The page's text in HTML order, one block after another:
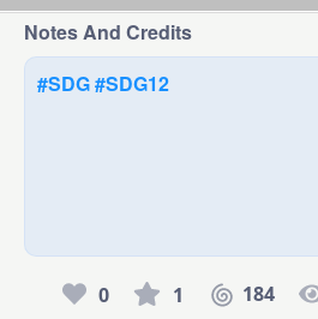
Notes And Credits
#SDG#SDG12
0 1 184